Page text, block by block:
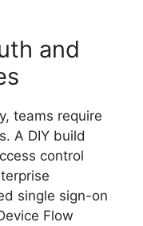
and
teams require
A DIY build
control
single sign-on
Flow